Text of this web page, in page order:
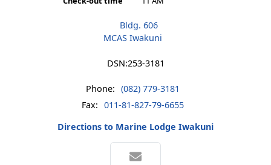
Bldg. 606
MCAS Iwakuni
DSN:253-3181
Phone: (082) 779-3181
Fax: 011-81-827-79-6655
Directions to Marine Lodge Iwakuni